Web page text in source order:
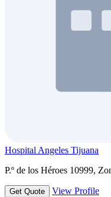
Hospital Angeles Tijuana
P.º de los Héroes 10999,
Get Quote View Profile